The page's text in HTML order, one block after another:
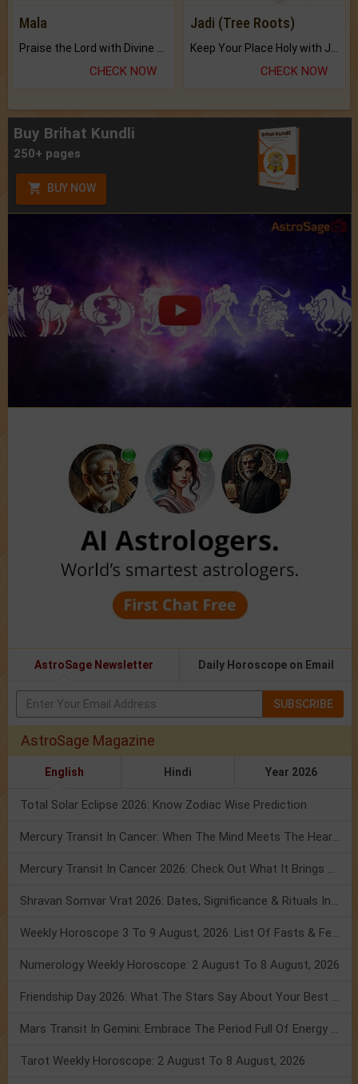
Mala
Praise the Lord with Divine Energies of Mala.
CHECK NOW
Jadi (Tree Roots)
Keep Your Place Holy with Jadi.
CHECK NOW
Buy Brihat Kundli
250+ pages
BUY NOW
AstroSage Newsletter Daily Horoscope on Email
SUBSCRIBE
AstroSage Magazine
English Hindi Year 2026
Total Solar Eclipse 2026: Know Zodiac Wise Prediction
Mercury Transit In Cancer: When The Mind Meets The Heart!
Mercury Transit In Cancer 2026: Check Out What It Brings For You
Shravan Somvar Vrat 2026: Dates, Significance & Rituals In August
Weekly Horoscope 3 To 9 August, 2026: List Of Fasts & Festivals
Numerology Weekly Horoscope: 2 August To 8 August, 2026
Friendship Day 2026: What The Stars Say About Your Best Friend!
Mars Transit In Gemini: Embrace The Period Full Of Energy & Intelligence
Tarot Weekly Horoscope: 2 August To 8 August, 2026